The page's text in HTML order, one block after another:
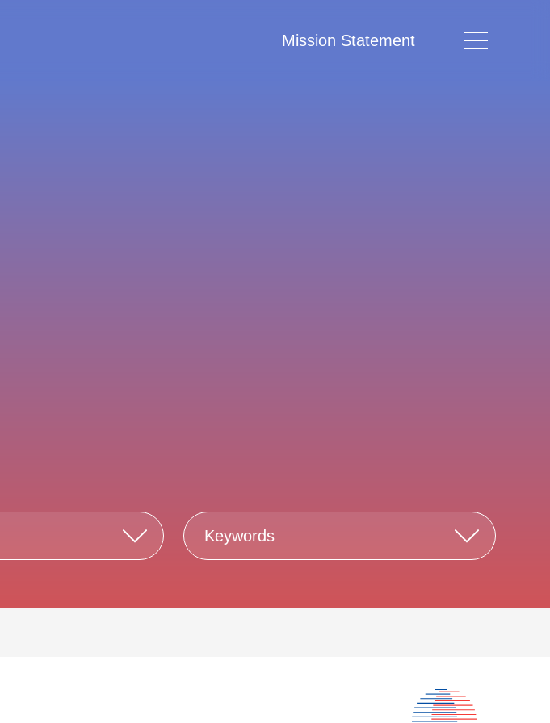
Mission Statement
Keywords